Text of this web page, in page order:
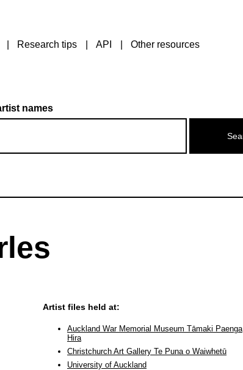
Research tips API Other resources
names
Artist files held at:
Auckland War Memorial Museum Tāmaki Paenga
Hira
Christchurch Art Gallery Te Puna o Waiwhetū
University of Auckland